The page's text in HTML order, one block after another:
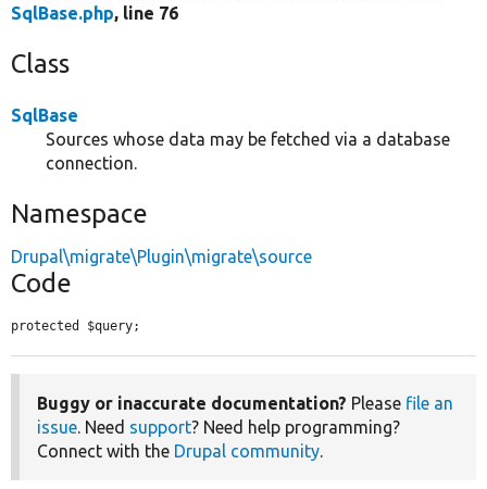
SqlBase.php, line 76
Class
SqlBase
Sources whose data may be fetched via a database
connection.
Namespace
Drupal\migrate\Plugin\migrate\source
Code
protected $query;
Buggy or inaccurate documentation? Please file an
issue. Need support? Need help programming?
Connect with the Drupal community.